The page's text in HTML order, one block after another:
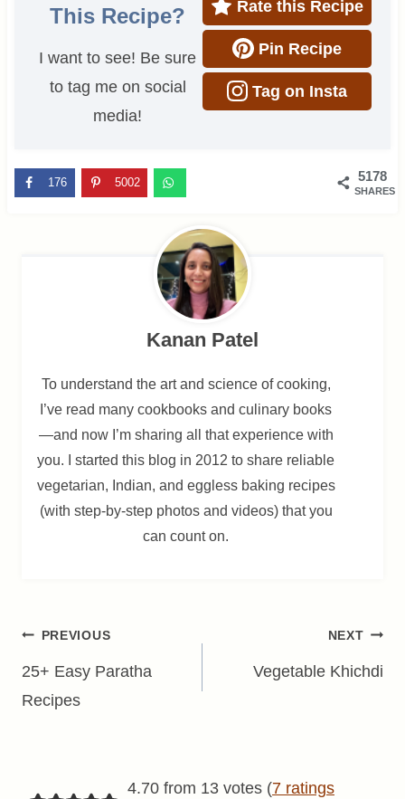
This Recipe?
I want to see! Be sure
to tag me on social
media!
Rate this Recipe
Pin Recipe
Tag on Insta
5178
SHARES
176 5002
Kanan Patel
To understand the art and science of cooking,
I’ve read many cookbooks and culinary books
—and now I’m sharing all that experience with
you. I started this blog in 2012 to share reliable
vegetarian, Indian, and eggless baking recipes
(with step-by-step photos and videos) that you
can count on.
Post
navigation
PREVIOUS
25+ Easy Paratha
Recipes
NEXT
Vegetable Khichdi
4.70 from 13 votes (7 ratings